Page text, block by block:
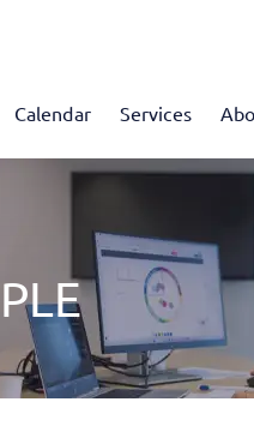
Calendar Services